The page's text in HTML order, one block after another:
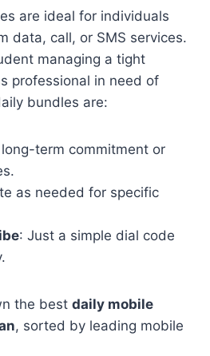
are ideal for individuals
data, call, or SMS services.
managing a tight
professional in need of
bundles are:
term commitment or
as needed for specific
: Just a simple dial code
the best daily mobile
, sorted by leading mobile